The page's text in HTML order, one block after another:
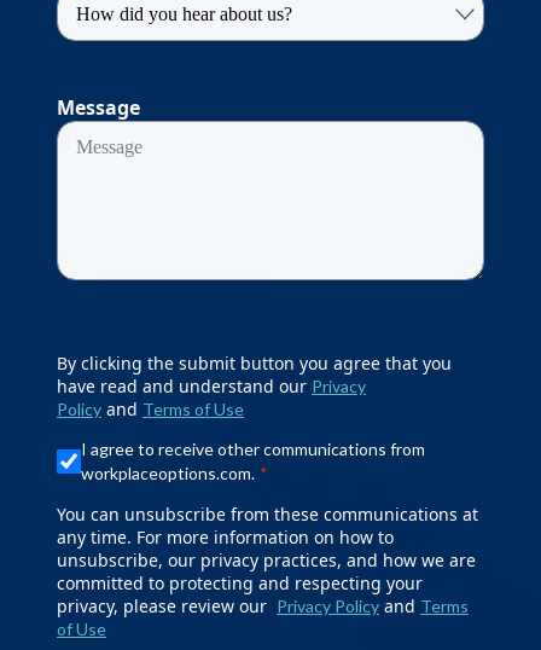
Message
By clicking the submit button you agree that you
have read and understand our Privacy
Policy and Terms of Use
I agree to receive other communications from
workplaceoptions.com.
You can unsubscribe from these communications at
any time. For more information on how to
unsubscribe, our privacy practices, and how we are
committed to protecting and respecting your
privacy, please review our Privacy Policy and Terms
of Use